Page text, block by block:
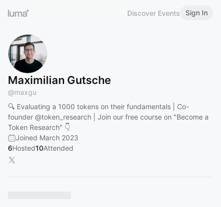
Discover Events Sign In
Maximilian Gutsche
@maxgu
🔍 Evaluating a 1000 tokens on their fundamentals | Co-
founder @token_research | Join our free course on "Become a
Token Research" 👇
Joined March 2023
6Hosted10Attended